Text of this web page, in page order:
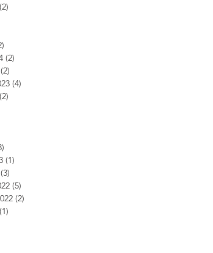
(2)
(2)
(2)
(4)
(2)
(1)
(3)
(5)
(2)
(1)